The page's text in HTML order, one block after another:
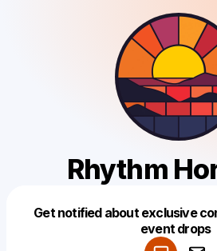
Rhythm
Get notified about exclusive
event drops
Make a drop